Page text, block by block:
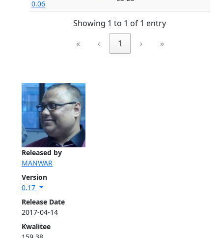
Released by
MANWAR
Version
0.17
Release Date
2017-04-14
Kwalitee
0.06
Showing 1 to 1 of 1 entry
«
‹ 1 › »